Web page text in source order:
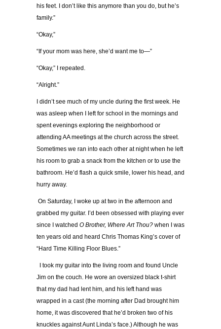
his feet. I don’t like this anymore than you do, but he’s
family.”
“Okay,”
“If your mom was here, she’d want me to—”
“Okay,” I repeated.
“Alright.”
I didn’t see much of my uncle during the first week. He
was asleep when I left for school in the mornings and
spent evenings exploring the neighborhood or
attending AA meetings at the church across the street.
Sometimes we ran into each other at night when he left
his room to grab a snack from the kitchen or to use the
bathroom. He’d flash a quick smile, lower his head, and
hurry away.
On Saturday, I woke up at two in the afternoon and
grabbed my guitar. I’d been obsessed with playing ever
since I watched O Brother, Where Art Thou? when I was
ten years old and heard Chris Thomas King’s cover of
“Hard Time Killing Floor Blues.”
I took my guitar into the living room and found Uncle
Jim on the couch. He wore an oversized black t-shirt
that my dad had lent him, and his left hand was
wrapped in a cast (the morning after Dad brought him
home, it was discovered that he’d broken two of his
knuckles against Aunt Linda’s face.) Although he was